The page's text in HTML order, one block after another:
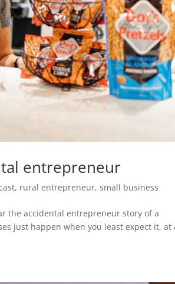
entrepreneur
, rural entrepreneur,small business
the accidental entrepreneur story of a
just happen when you least expect it, at